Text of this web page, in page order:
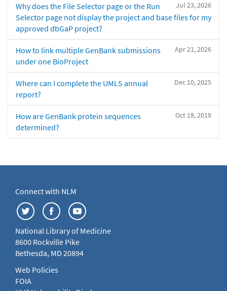
Jul 23, 2026
Why does the File Selector page or the Run
Selector page not display the project and base files for my
approved dbGaP project?
Apr 21, 2026
How to link multiple GenBank submissions
under one BioProject
Dec 10, 2025
Where can I complete the UMLS annual
report?
Oct 18, 2019
How are GenBank protein sequences
determined?
Connect with NLM
National Library of Medicine
8600 Rockville Pike
Bethesda, MD 20894
Web Policies
FOIA